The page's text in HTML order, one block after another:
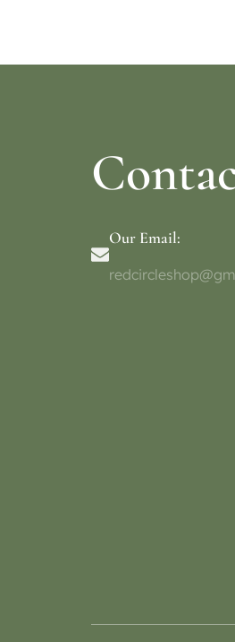
Our Email: